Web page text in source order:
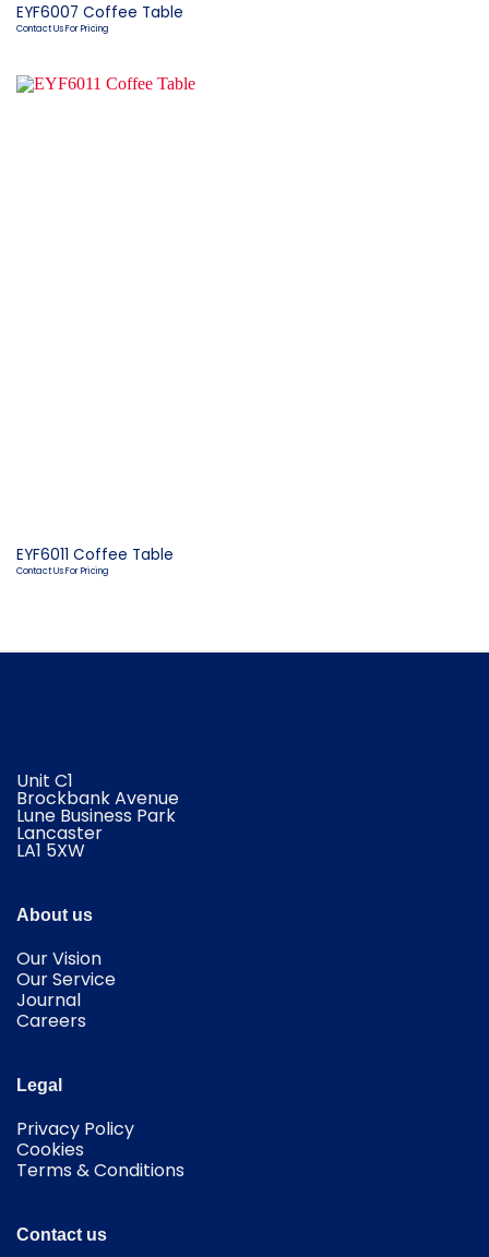
EYF6007 Coffee Table
Contact Us For Pricing
EYF6011 Coffee Table
Contact Us For Pricing
Unit C1
Brockbank Avenue
Lune Business Park
Lancaster
​LA1 5XW
About us
Our Vision
Our Service
Journal
Careers
Legal
Privacy Policy
Cookies
Terms & Conditions
Contact us